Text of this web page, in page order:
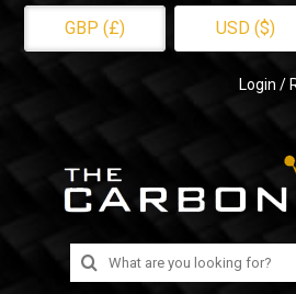
GBP (£) USD ($)
Login /
Search
for: